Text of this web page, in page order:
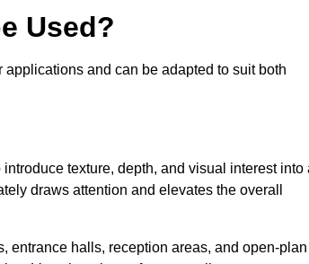
Used?
and can be adapted to suit both
texture, depth, and visual interest into
draws attention and elevates the overall
entrance halls, reception areas, and open-plan